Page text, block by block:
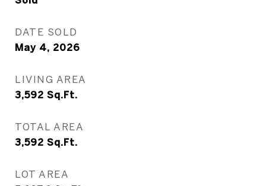
DATE SOLD
May 4, 2026
LIVING AREA
3,592 Sq.Ft.
TOTAL AREA
3,592 Sq.Ft.
LOT AREA